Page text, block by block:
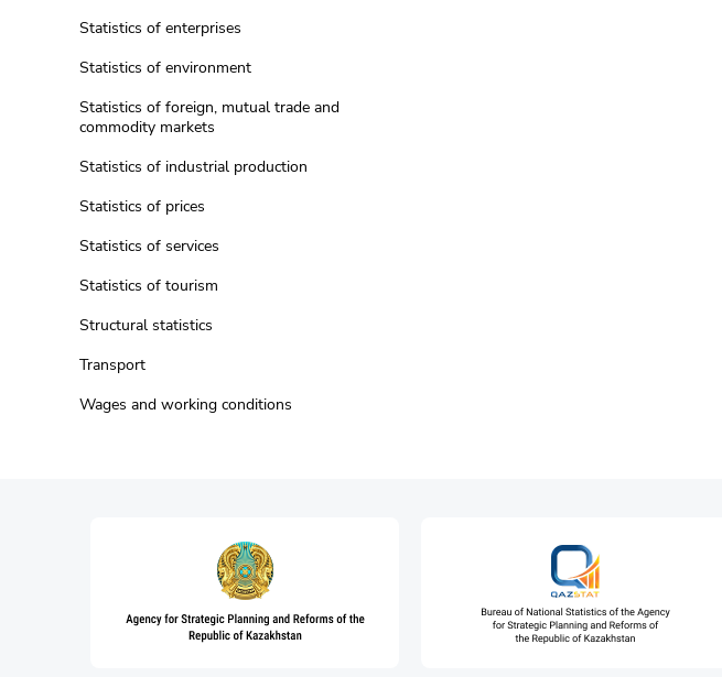
Statistics of enterprises
Statistics of environment
Statistics of foreign, mutual trade and
commodity markets
Statistics of industrial production
Statistics of prices
Statistics of services
Statistics of tourism
Structural statistics
Transport
Wages and working conditions